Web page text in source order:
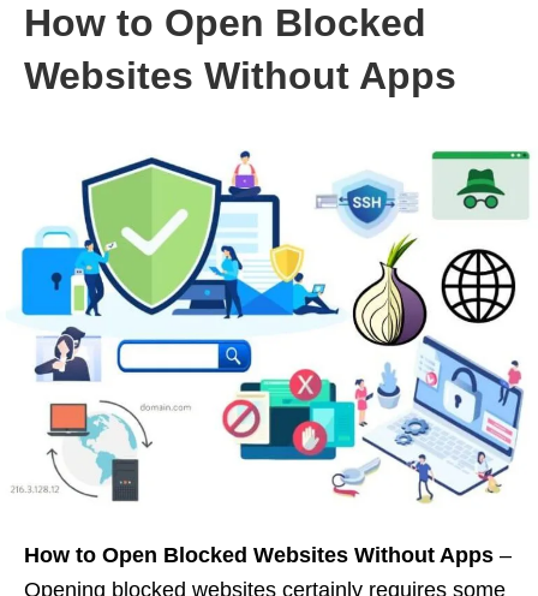
How to Open Blocked
Websites Without Apps
How to Open Blocked Websites Without Apps –
Opening blocked websites certainly requires some